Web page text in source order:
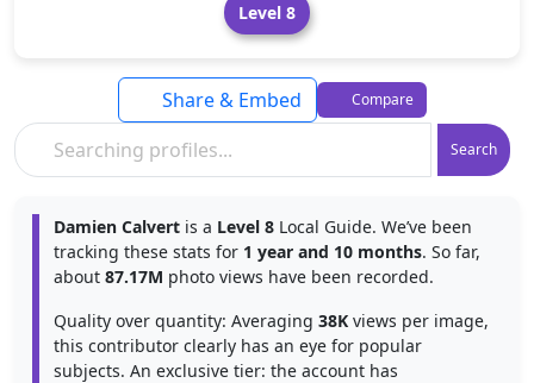
Level 8
Search
Share & Embed Compare
Damien Calvert is a Level 8 Local Guide. We’ve been
tracking these stats for 1 year and 10 months. So far,
about 87.17M photo views have been recorded.
Quality over quantity: Averaging 38K views per image,
this contributor clearly has an eye for popular
subjects. An exclusive tier: the account has